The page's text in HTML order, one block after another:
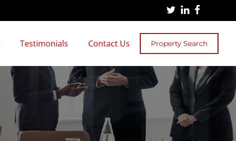
Testimonials Contact Us Property Search